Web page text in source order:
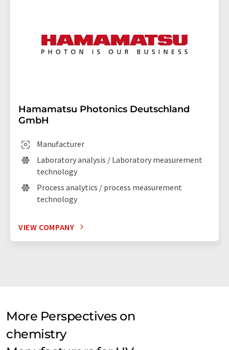
Hamamatsu Photonics Deutschland
GmbH
Manufacturer
Laboratory analysis / Laboratory measurement
technology
Process analytics / process measurement
technology
VIEW COMPANY
More Perspectives on
chemistry